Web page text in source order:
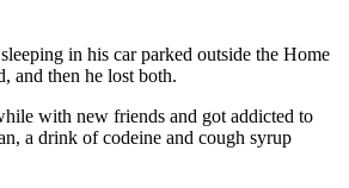
in his car parked outside the Home
and then he lost both.
with new friends and got addicted to
a drink of codeine and cough syrup